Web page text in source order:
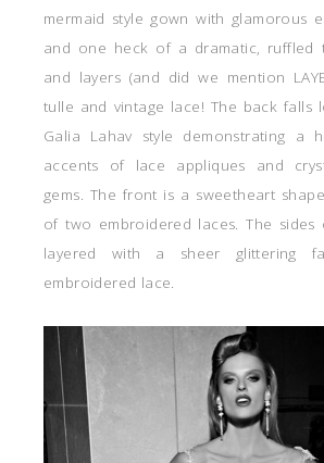
mermaid style gown with glamorous
and one heck of a dramatic, ruffled
and layers (and did we mention
tulle and vintage lace! The back falls
Galia Lahav style demonstrating a
accents of lace appliques and
gems. The front is a sweetheart
of two embroidered laces. The
layered with a sheer glittering
embroidered lace.